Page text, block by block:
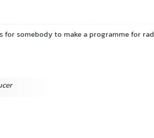
for somebody to make a programme for